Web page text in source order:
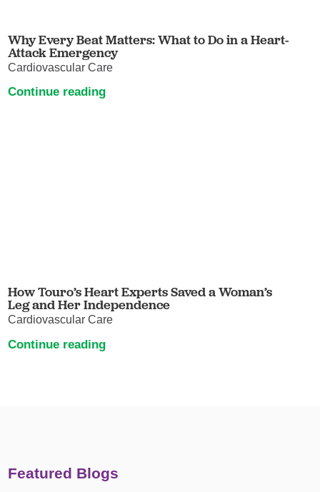
Why Every Beat Matters: What to Do in a Heart-
Attack Emergency
Cardiovascular Care
Continue reading
How Touro’s Heart Experts Saved a Woman’s
Leg and Her Independence
Cardiovascular Care
Continue reading
Featured Blogs